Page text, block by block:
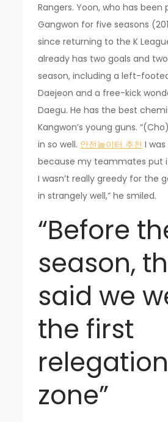
Rangers. Yoon, who has been
Gangwon for five seasons
since returning to the K
already has two goals and
season, including a left-
Daejeon and a free-kick
Daegu. He has the best
Kangwon’s young guns.
in so well. 안전놀이터 추천 I
because my teammates put
I wasn’t really greedy for the
in strangely well,” he smiled.
“Before
season,
said we
the first
relegation
zone”